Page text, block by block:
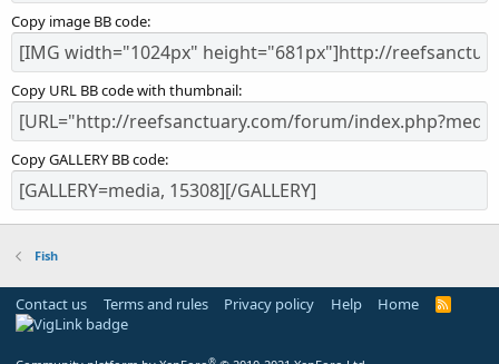
Copy image BB code
Copy URL BB code with thumbnail
Copy GALLERY BB code
Fish
Contact us Terms and rules Privacy policy Help Home
R
®